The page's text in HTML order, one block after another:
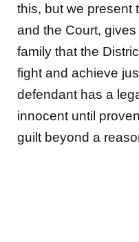
this, but we present
and the Court,
family that the
fight and achieve
defendant has a
innocent until
guilt beyond a